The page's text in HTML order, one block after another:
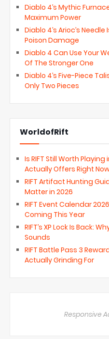
Diablo 4’s Mythic
Maximum Power
Diablo 4’s Arioc’s
Poison Damage
Diablo 4 Can Use Your
Of The Stronger One
Diablo 4’s Five-Piece
Only Two Pieces
WorldofRift
Is RIFT Still Worth
Actually Offers Right
RIFT Artifact Hunting
Matter in 2026
RIFT Event Calendar
Coming This Year
RIFT’s XP Lock Is Back:
Sounds
RIFT Battle Pass 3
Actually Grinding For
Responsive